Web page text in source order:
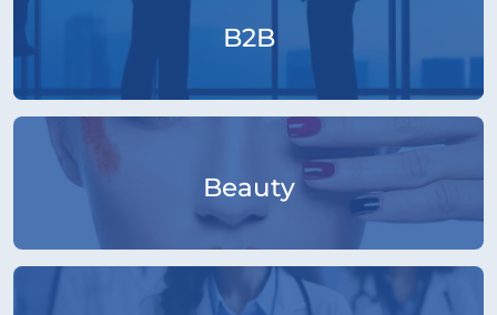
B2B
Beauty